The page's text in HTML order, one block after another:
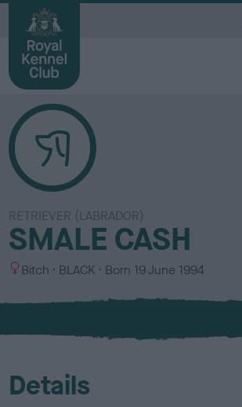
RETRIEVER (LABRADOR)
SMALE CASH
S
x
Bitch
C
l
u
BLACK Born 19 June 1994
Details